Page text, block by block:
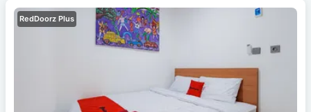
RedDoorz Plus